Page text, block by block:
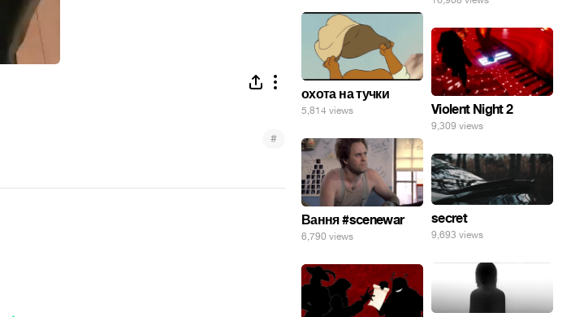
#
охота на тучки
5,814 views Violent Night 2
9,309 views
Вання #scenewar
6,790 views
secret
9,693 views